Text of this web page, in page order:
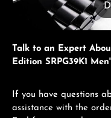
Talk to an Expert
Edition SRPG39K1
If you have questions
assistance with the